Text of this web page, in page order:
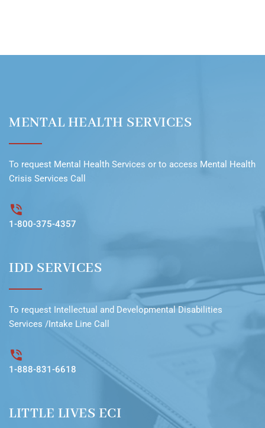
MENTAL HEALTH SERVICES
To request Mental Health Services or to access Mental Health
Crisis Services Call
1-800-375-4357
IDD SERVICES
To request Intellectual and Developmental Disabilities
Services /Intake Line Call
1-888-831-6618
LITTLE LIVES ECI